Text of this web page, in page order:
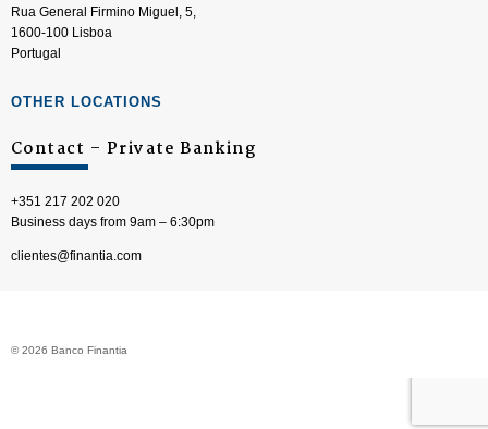
Rua General Firmino Miguel, 5,
1600-100 Lisboa
Portugal
OTHER LOCATIONS
Contact – Private Banking
+351 217 202 020
Business days from 9am – 6:30pm
clientes@finantia.com
© 2026 Banco Finantia